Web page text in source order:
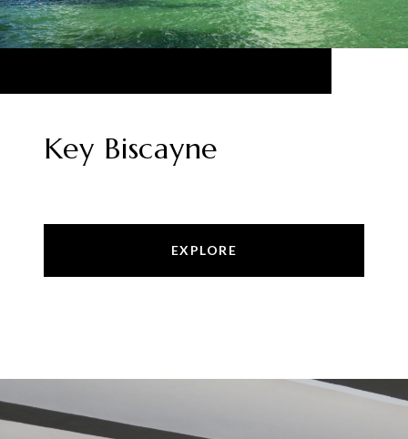
Key Biscayne
EXPLORE